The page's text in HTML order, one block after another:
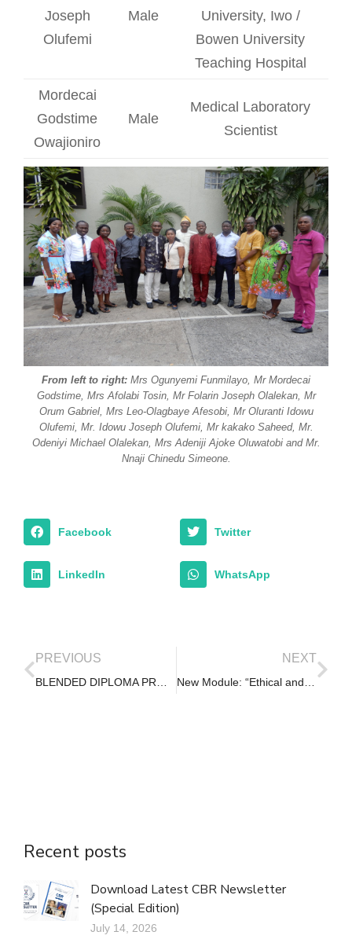
Joseph
Olufemi
Male
University, Iwo /
Bowen University
Teaching Hospital
Mordecai
Godstime
Owajioniro
Male
Medical Laboratory
Scientist
From left to right: Mrs Ogunyemi Funmilayo, Mr Mordecai
Godstime, Mrs Afolabi Tosin, Mr Folarin Joseph Olalekan, Mr
Orum Gabriel, Mrs Leo-Olagbaye Afesobi, Mr Oluranti Idowu
Olufemi, Mr. Idowu Joseph Olufemi, Mr kakako Saheed, Mr.
Odeniyi Michael Olalekan, Mrs Adeniji Ajoke Oluwatobi and Mr.
Nnaji Chinedu Simeone.
Facebook Twitter
LinkedIn WhatsApp
PREVIOUS NEXT
Recent posts
Download Latest CBR Newsletter
(Special Edition)
July 14, 2026